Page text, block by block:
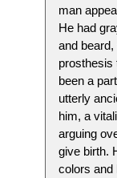
man
He had
and
prosthesis
been a
utterly
him, a
arguing
give birth.
colors and